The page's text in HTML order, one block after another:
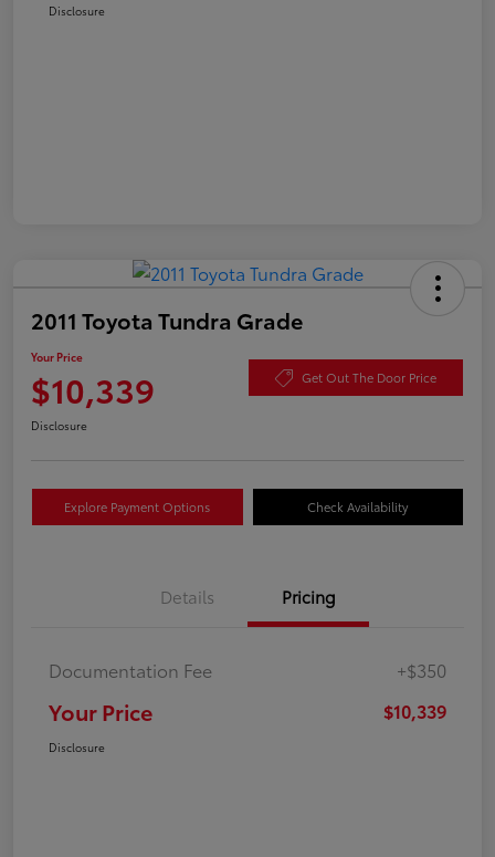
Disclosure
2011 Toyota Tundra Grade
Your Price
$10,339 Get Out The Door Price
Disclosure
Explore Payment Options Check Availability
Details Pricing
Documentation Fee +$350
Your Price $10,339
Disclosure